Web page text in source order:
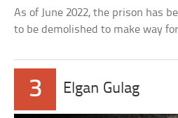
As of June 2022, the prison has
to be demolished to make way
3 Elgan Gulag